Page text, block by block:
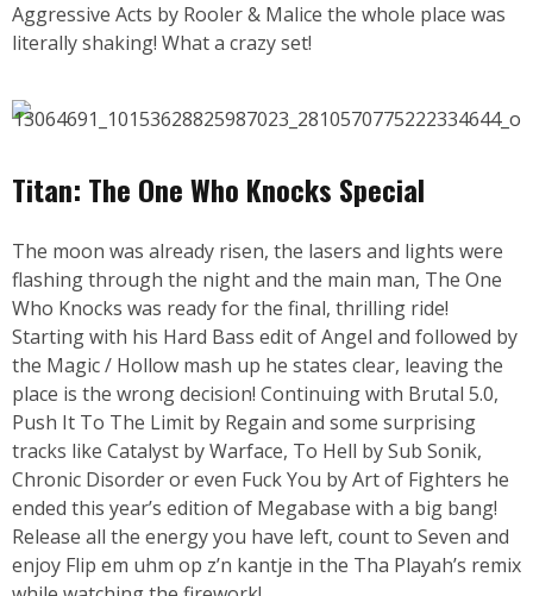
Aggressive Acts by Rooler & Malice the whole place was
literally shaking! What a crazy set!
Titan: The One Who Knocks Special
The moon was already risen, the lasers and lights were
flashing through the night and the main man, The One
Who Knocks was ready for the final, thrilling ride!
Starting with his Hard Bass edit of Angel and followed by
the Magic / Hollow mash up he states clear, leaving the
place is the wrong decision! Continuing with Brutal 5.0,
Push It To The Limit by Regain and some surprising
tracks like Catalyst by Warface, To Hell by Sub Sonik,
Chronic Disorder or even Fuck You by Art of Fighters he
ended this year’s edition of Megabase with a big bang!
Release all the energy you have left, count to Seven and
enjoy Flip em uhm op z’n kantje in the Tha Playah’s remix